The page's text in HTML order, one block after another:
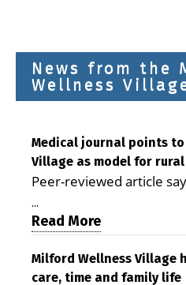
News from the
Wellness
Medical journal points
Village as model for
Peer-reviewed article
is improving access,
demonstrating the
care costs By George
Milford LIVE MILFORD
peer-reviewed Delaware
...
Read More
Milford Wellness Village
care, time and family life